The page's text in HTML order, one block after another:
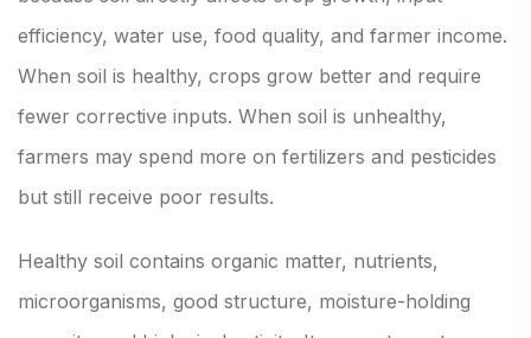
efficiency, water use, food quality, and farmer income.
When soil is healthy, crops grow better and require
fewer corrective inputs. When soil is unhealthy,
farmers may spend more on fertilizers and pesticides
but still receive poor results.
Healthy soil contains organic matter, nutrients,
microorganisms, good structure, moisture-holding